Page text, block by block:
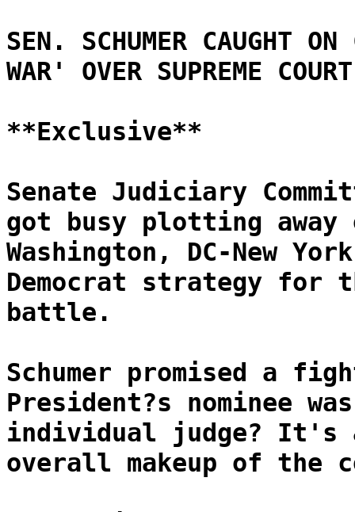
SEN. SCHUMER CAUGHT
WAR' OVER SUPREME COURT
**Exclusive**
Senate Judiciary
got busy plotting away
Washington, DC-New
Democrat strategy for
battle.
Schumer promised a
President?s nominee
individual judge? It's
overall makeup of the